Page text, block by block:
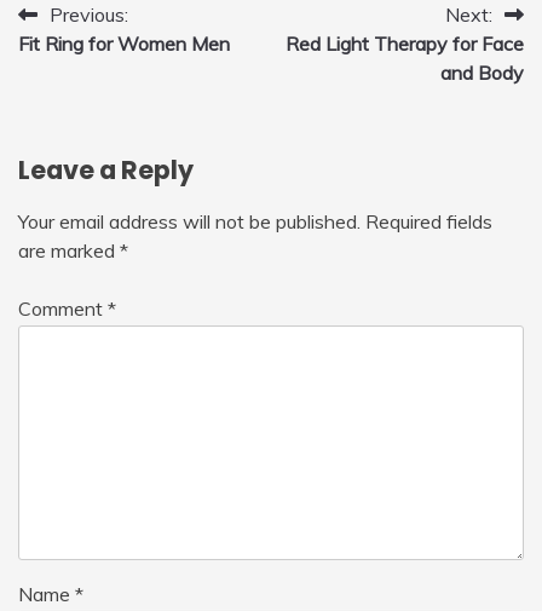
Post
navigation
Previous:
Fit Ring for Women Men
Next:
Red Light Therapy for Face
and Body
Leave a Reply
Your email address will not be published. Required fields
are marked *
Comment *
Name *